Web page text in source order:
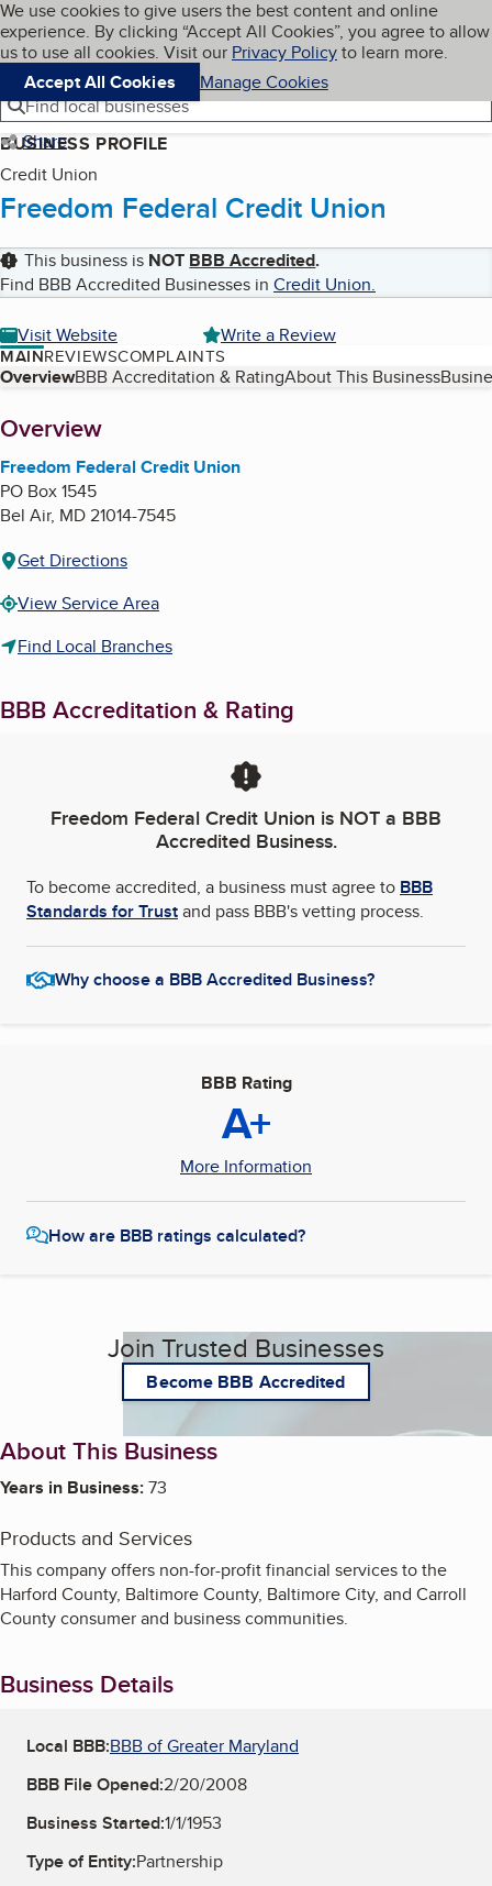
Skip to main content
Cookies on BBB.org
We use cookies to give users the best content and online
experience. By clicking “Accept All Cookies”, you agree to allow
us to use all cookies. Visit our Privacy Policyto learn more.
Accept All Cookies
Manage Cookies
Navigation menu
Menu My BBB
Find local businesses
Share
BUSINESS PROFILE
Credit Union
Freedom Federal Credit Union
This business is NOT BBB Accredited.
Find BBB Accredited Businesses in Credit Union.
Visit Website
Write a Review
MAINREVIEWSCOMPLAINTS
Table of Contents
OverviewBBB Accreditation & RatingAbout This Business
About
Overview
Freedom Federal Credit Union
PO Box 1545
Bel Air, MD21014-7545
Get Directions
View Service Area
Find Local Branches
BBB Accreditation & Rating
Freedom Federal Credit Union is NOT a BBB
Accredited Business.
To become accredited, a business must agree to BBB
Standards for Trustand pass BBB's vetting process.
Why choose a BBB Accredited Business?
BBB Rating
A+
More Information
How are BBB ratings calculated?
Join Trusted Businesses
Become BBB Accredited
About This Business
Years in Business:73
Products and Services
This company offers non-for-profit financial services to the
Harford County, Baltimore County, Baltimore City, and Carroll
County consumer and business communities.
Business Details
Local BBB:BBB of Greater Maryland
BBB File Opened:2/20/2008
Business Started:1/1/1953
Type of Entity:Partnership